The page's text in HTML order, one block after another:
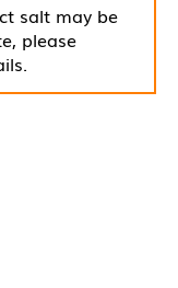
salt may be
please